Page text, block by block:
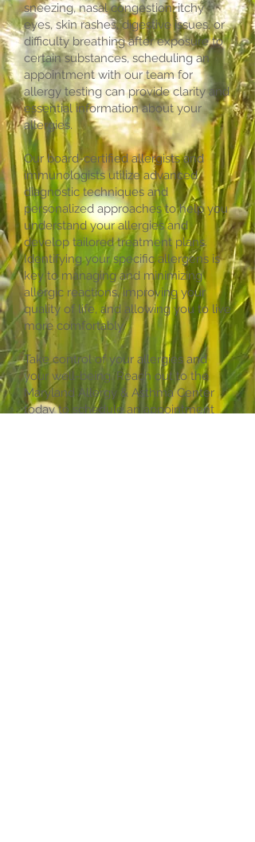
sneezing, nasal congestion, itchy
eyes, skin rashes, digestive issues, or
difficulty breathing after exposure to
certain substances, scheduling an
appointment with our team for
allergy testing can provide clarity and
essential information about your
allergies.
Our board-certified allergists and
immunologists utilize advanced
diagnostic techniques and
personalized approaches to help you
understand your allergies and
develop tailored treatment plans.
Identifying your specific allergens is
key to managing and minimizing
allergic reactions, improving your
quality of life, and allowing you to live
more comfortably.
Take control of your allergies and
your well-being. Reach out to the
Maryland Allergy & Asthma Center
today to schedule an appointment